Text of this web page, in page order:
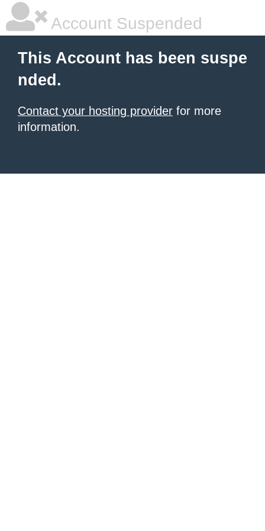
Account Suspended
This Account has been suspe
nded.
Contact your hosting provider for more
information.